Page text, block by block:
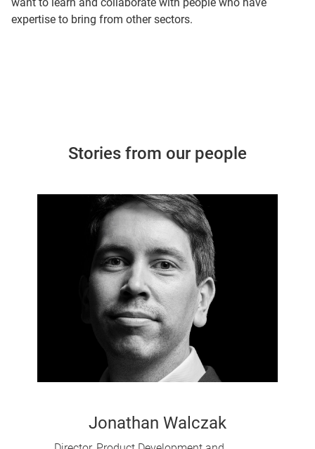
expertise to bring from other sectors.
Stories from our people
Jonathan Walczak